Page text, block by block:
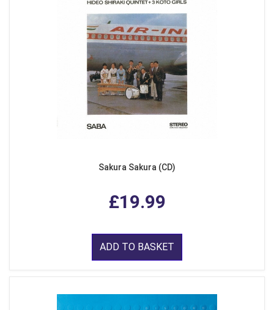
Sakura Sakura (CD)
£19.99
ADD TO BASKET